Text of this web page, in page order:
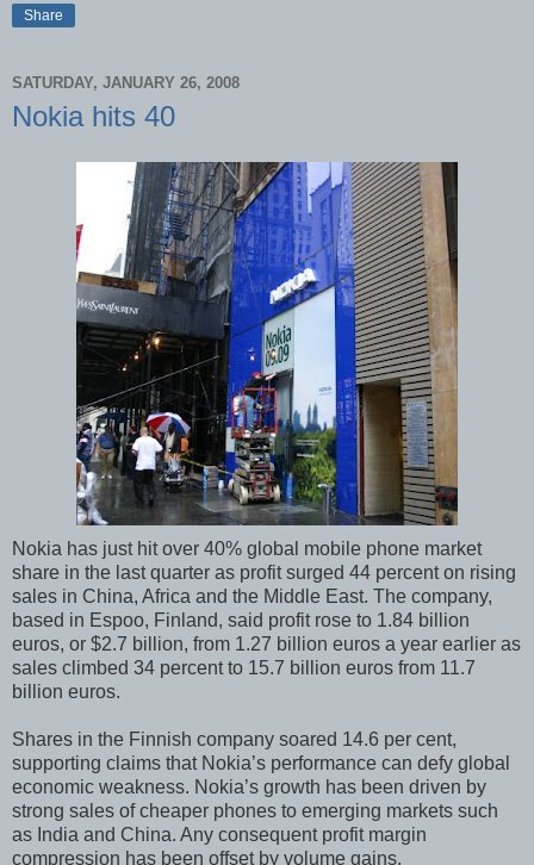
Share
SATURDAY, JANUARY 26, 2008
Nokia hits 40
Nokia has just hit over 40% global mobile phone market
share in the last quarter as profit surged 44 percent on rising
sales in China, Africa and the Middle East. The company,
based in Espoo, Finland, said profit rose to 1.84 billion
euros, or $2.7 billion, from 1.27 billion euros a year earlier as
sales climbed 34 percent to 15.7 billion euros from 11.7
billion euros.
Shares in the Finnish company soared 14.6 per cent,
supporting claims that Nokia’s performance can defy global
economic weakness. Nokia’s growth has been driven by
strong sales of cheaper phones to emerging markets such
as India and China. Any consequent profit margin
compression has been offset by volume gains.